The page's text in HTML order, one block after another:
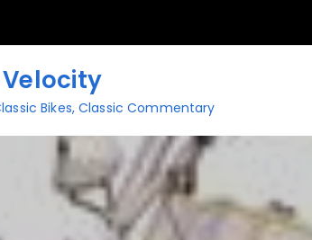
Bikes, Classic Commentary